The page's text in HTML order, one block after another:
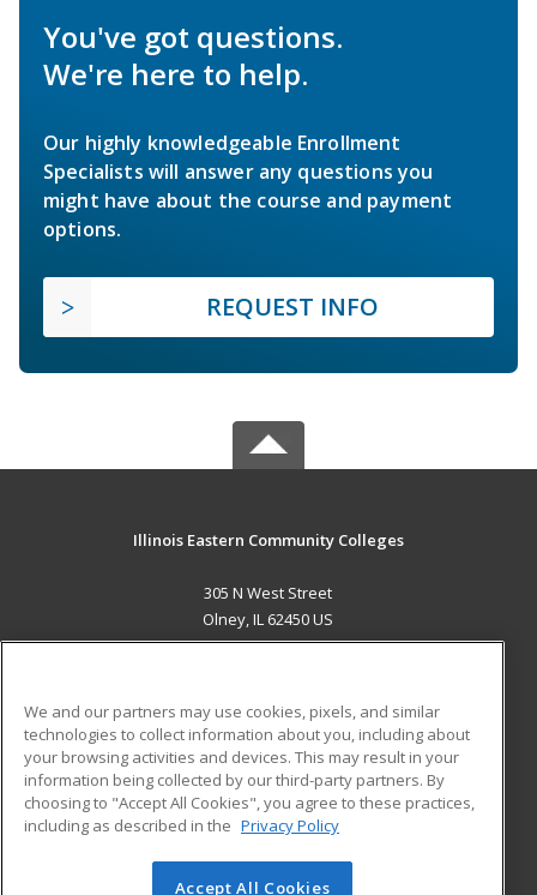
You've got questions.
We're here to help.
Our highly knowledgeable Enrollment
Specialists will answer any questions you
might have about the course and payment
options.
REQUEST INFO
Illinois Eastern Community Colleges
305 N West Street
Olney, IL 62450 US
ADDITIONAL RESOURCES
Military
Financial Assistance
Help
Student Blog
We and our partners may use cookies, pixels, and similar
technologies to collect information about you, including about
your browsing activities and devices. This may result in your
information being collected by our third-party partners. By
choosing to "Accept All Cookies", you agree to these practices,
including as described in the Privacy Policy
Accept All Cookies